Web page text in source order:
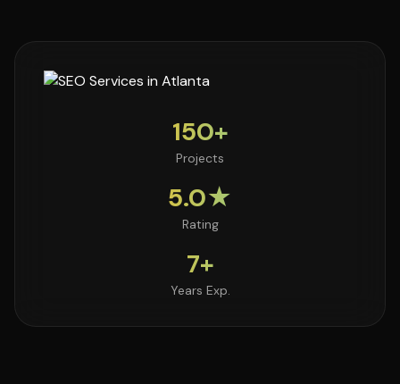
150+
Projects
5.0★
Rating
7+
Years Exp.